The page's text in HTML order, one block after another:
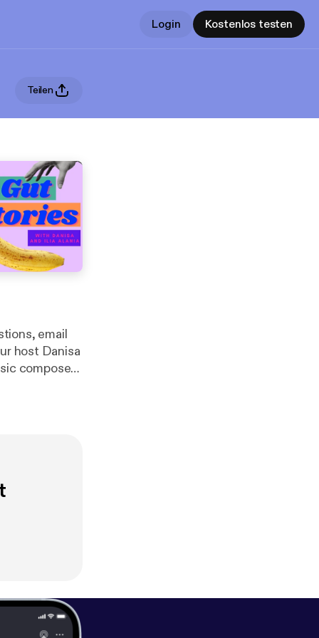
Login Kostenlos testen
Teilen